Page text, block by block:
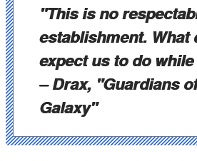
"This is no
establishment. What
expect us to do
–Drax, "Guardians
Galaxy"